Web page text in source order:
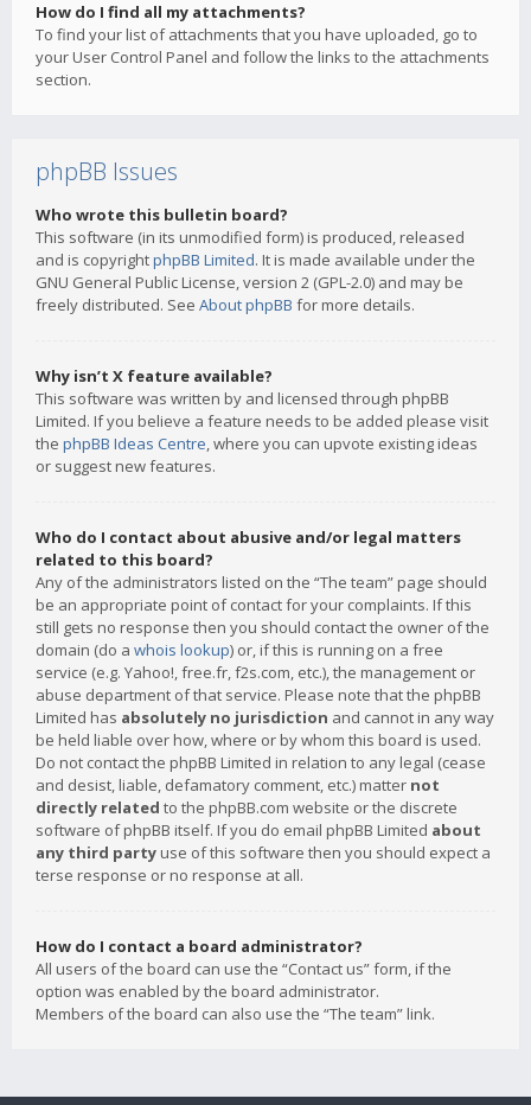
How do I find all my attachments?
To find your list of attachments that you have uploaded, go to
your User Control Panel and follow the links to the attachments
section.
phpBB Issues
Who wrote this bulletin board?
This software (in its unmodified form) is produced, released
and is copyrightphpBB Limited. It is made available under the
GNU General Public License, version 2 (GPL-2.0) and may be
freely distributed. See About phpBB for more details.
Why isn’t X feature available?
This software was written by and licensed through phpBB
Limited. If you believe a feature needs to be added please visit
the phpBB Ideas Centre, where you can upvote existing ideas
or suggest new features.
Who do I contact about abusive and/or legal matters
related to this board?
Any of the administrators listed on the “The team” page should
be an appropriate point of contact for your complaints. If this
still gets no response then you should contact the owner of the
domain (do a whois lookup) or, if this is running on a free
service (e.g. Yahoo!, free.fr, f2s.com, etc.), the management or
abuse department of that service. Please note that the phpBB
Limited has absolutely no jurisdiction and cannot in any way
be held liable over how, where or by whom this board is used.
Do not contact the phpBB Limited in relation to any legal (cease
and desist, liable, defamatory comment, etc.) matter not
directly related to the phpBB.com website or the discrete
software of phpBB itself. If you do email phpBB Limited about
any third party use of this software then you should expect a
terse response or no response at all.
How do I contact a board administrator?
All users of the board can use the “Contact us” form, if the
option was enabled by the board administrator.
Members of the board can also use the “The team” link.